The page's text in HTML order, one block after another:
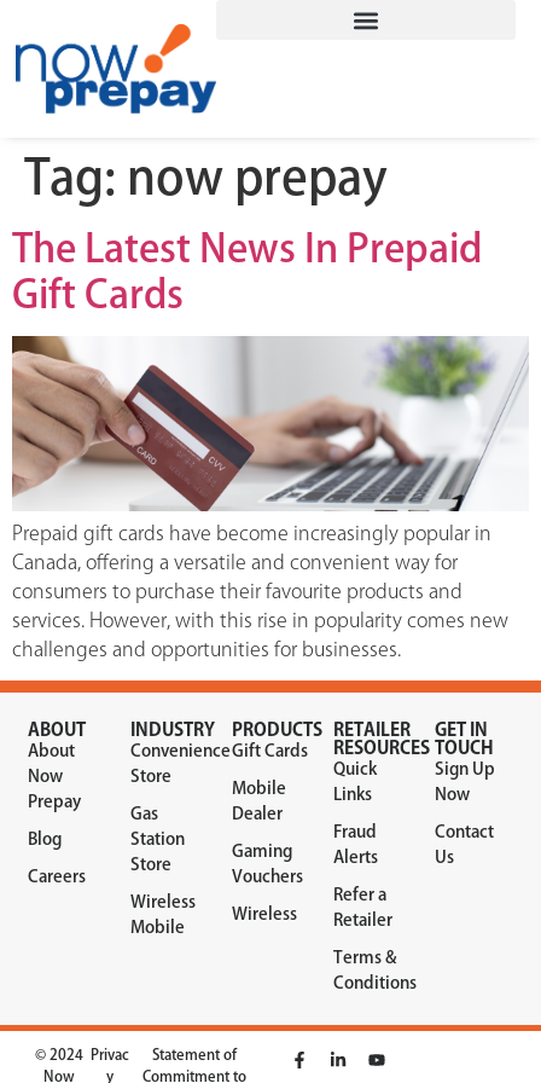
Tag: now prepay
The Latest News In Prepaid
Gift Cards
Prepaid gift cards have become increasingly popular in
Canada, offering a versatile and convenient way for
consumers to purchase their favourite products and
services. However, with this rise in popularity comes new
challenges and opportunities for businesses.
ABOUT
About
Now
Prepay
Blog
Careers
INDUSTRY
Convenience
Store
Gas
Station
Store
Wireless
Mobile
PRODUCTS
Gift Cards
Mobile
Dealer
Gaming
Vouchers
Wireless
RETAILER
RESOURCES
Quick
Links
Fraud
Alerts
Refer a
Retailer
Terms &
Conditions
GET IN
TOUCH
Sign Up
Now
Contact
Us
© 2024
Now
Privac
y
Statement of
Commitment to